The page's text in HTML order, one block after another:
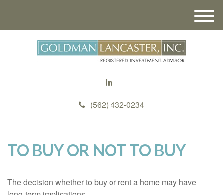
(562) 432-0234
M
e
TO BUY OR NOT TO BUY
The decision whether to buy or rent a home may have